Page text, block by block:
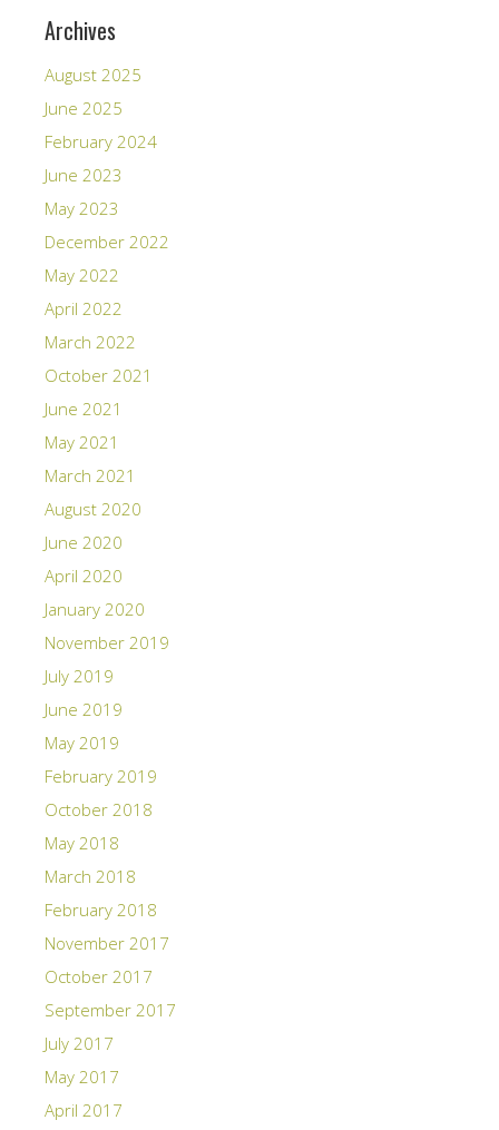
Archives
August 2025
June 2025
February 2024
June 2023
May 2023
December 2022
May 2022
April 2022
March 2022
October 2021
June 2021
May 2021
March 2021
August 2020
June 2020
April 2020
January 2020
November 2019
July 2019
June 2019
May 2019
February 2019
October 2018
May 2018
March 2018
February 2018
November 2017
October 2017
September 2017
July 2017
May 2017
April 2017